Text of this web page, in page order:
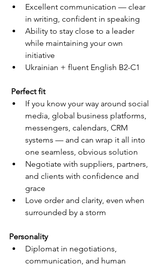
Excellent communication — clear
in writing, confident in speaking
Ability to stay close to a leader
while maintaining your own
initiative
Ukrainian + fluent English B2-C1
Perfect fit
If you know your way around social
media, global business platforms,
messengers, calendars, CRM
systems — and can wrap it all into
one seamless, obvious solution
Negotiate with suppliers, partners,
and clients with confidence and
grace
Love order and clarity, even when
surrounded by a storm
Personality
Diplomat in negotiations,
communication, and human